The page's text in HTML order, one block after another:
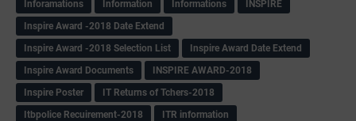
Inforamations
Information Informations
INSPIRE
Inspire Award -2018 Date Extend
Inspire Award -2018 Selection List
Inspire Award Date Extend
Inspire Award Documents
INSPIRE AWARD-2018
Inspire Poster
IT Returns of Tchers-2018
Itbpolice Recuirement-2018
ITR information